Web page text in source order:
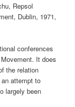
Repsol
Dublin, 1971,
conferences
It does
the relation
attempt to
largely been